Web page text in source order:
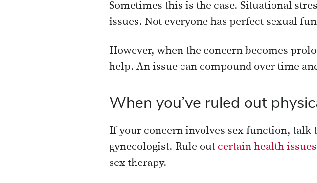
Sometimes this is the case. Situational
issues. Not everyone has perfect sexual
However, when the concern becomes
help. An issue can compound over time
When you’ve ruled out
If your concern involves sex function, talk
gynecologist. Rule out certain health issues
sex therapy.